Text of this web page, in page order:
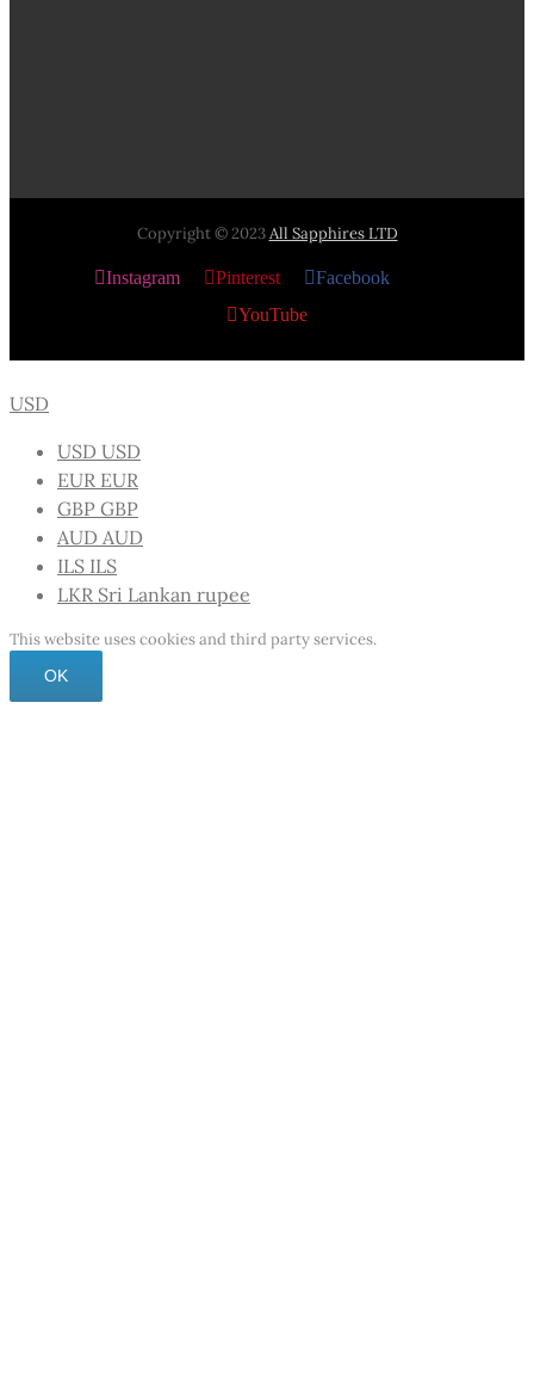
Copyright © 2023All Sapphires LTD
Instagram Pinterest Facebook
YouTube
USD
USD USD
EUR EUR
GBP GBP
AUD AUD
ILS ILS
LKR Sri Lankan rupee
This website uses cookies and third party services.
OK